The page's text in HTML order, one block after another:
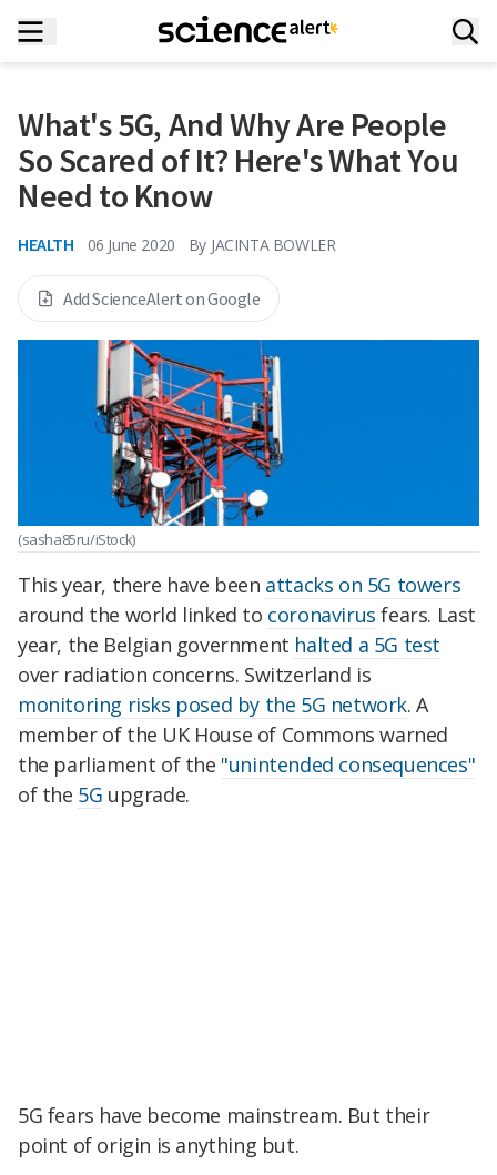
What's 5G, And Why Are People
So Scared of It? Here's What You
Need to Know
HEALTH 06 June 2020 By JACINTA BOWLER
Add ScienceAlert on Google
(sasha85ru/iStock)
This year, there have been attacks on 5G towers
around the world linked to coronavirus fears. Last
year, the Belgian government halted a 5G test
over radiation concerns. Switzerland is
monitoring risks posed by the 5G network. A
member of the UK House of Commons warned
the parliament of the "unintended consequences"
of the 5G upgrade.
5G fears have become mainstream. But their
point of origin is anything but.